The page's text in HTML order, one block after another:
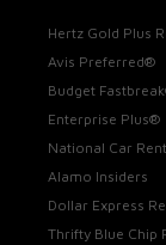
Hertz Gold Plus
Avis Preferred®
Budget
Enterprise Plus®
National Car
Alamo Insiders
Dollar Express
Thrifty Blue Chip